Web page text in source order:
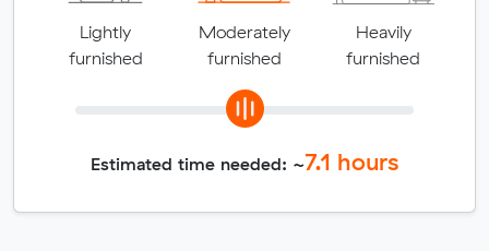
Lightly
furnished
Moderately
furnished
Heavily
furnished
Estimated time needed: ~7.1 hours